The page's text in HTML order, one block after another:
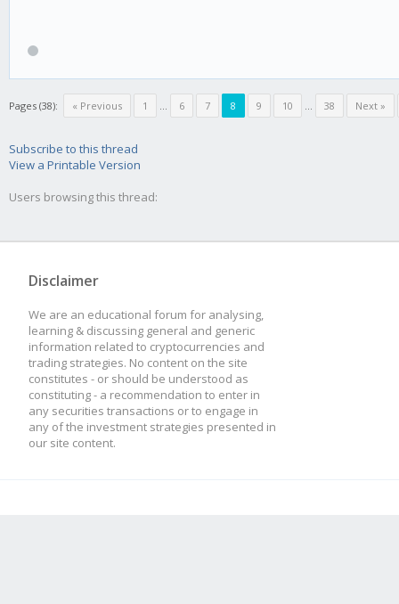
Pages (38): « Previous 1 ... 6 7 8 9 10 ... 38 Next »
Subscribe to this thread
View a Printable Version
Users browsing this thread:
Disclaimer
We are an educational forum for analysing,
learning & discussing general and generic
information related to cryptocurrencies and
trading strategies. No content on the site
constitutes - or should be understood as
constituting - a recommendation to enter in
any securities transactions or to engage in
any of the investment strategies presented in
our site content.